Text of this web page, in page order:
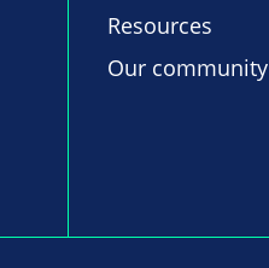
Resources
Our community